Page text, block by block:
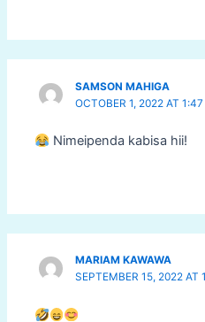
SAMSON MAHIGA
OCTOBER 1, 2022 AT
Nimeipenda kabisa hii!
MARIAM KAWAWA
SEPTEMBER 15, 2022 AT